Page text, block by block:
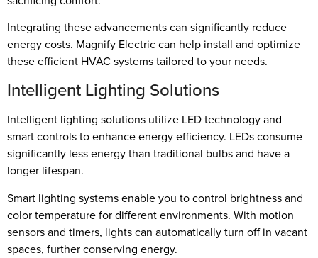
Integrating these advancements can significantly reduce
energy costs. Magnify Electric can help install and optimize
these efficient HVAC systems tailored to your needs.
Intelligent Lighting Solutions
Intelligent lighting solutions utilize LED technology and
smart controls to enhance energy efficiency. LEDs consume
significantly less energy than traditional bulbs and have a
longer lifespan.
Smart lighting systems enable you to control brightness and
color temperature for different environments. With motion
sensors and timers, lights can automatically turn off in vacant
spaces, further conserving energy.